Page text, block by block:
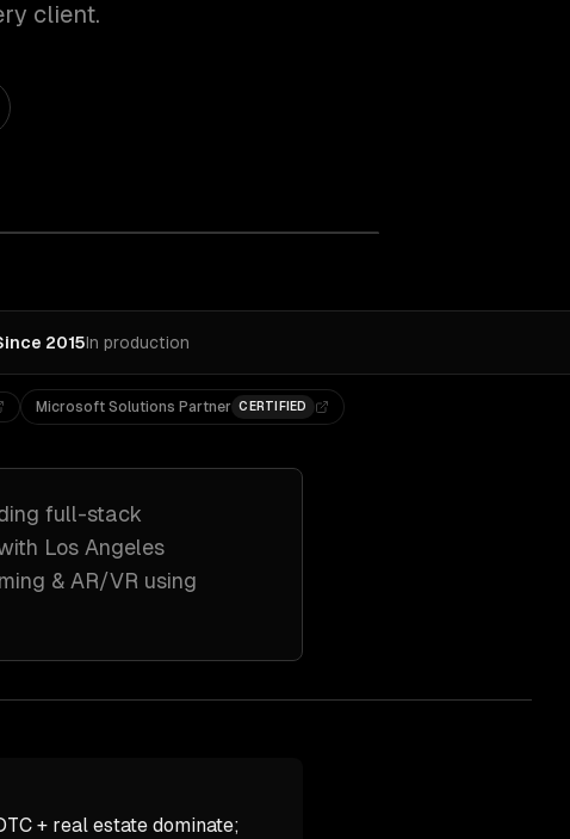
client.
2015In production
Microsoft Solutions Partner CERTIFIED
full-stack
Los Angeles
& AR/VR using
+ real estate dominate;